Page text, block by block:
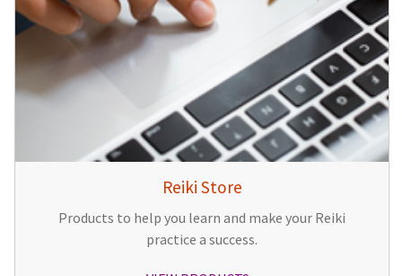
Reiki Store
Products to help you learn and make your Reiki
practice a success.